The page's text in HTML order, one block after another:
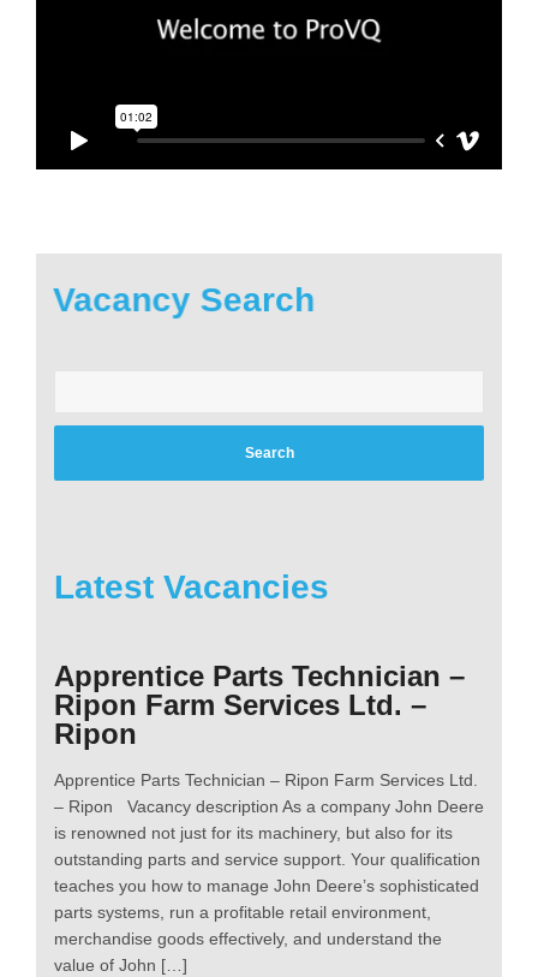
Vacancy Search
postcode:
Latest Vacancies
Apprentice Parts Technician –
Ripon Farm Services Ltd. –
Ripon
Apprentice Parts Technician – Ripon Farm Services Ltd.
– Ripon Vacancy description As a company John Deere
is renowned not just for its machinery, but also for its
outstanding parts and service support. Your qualification
teaches you how to manage John Deere’s sophisticated
parts systems, run a profitable retail environment,
merchandise goods effectively, and understand the
value of John […]